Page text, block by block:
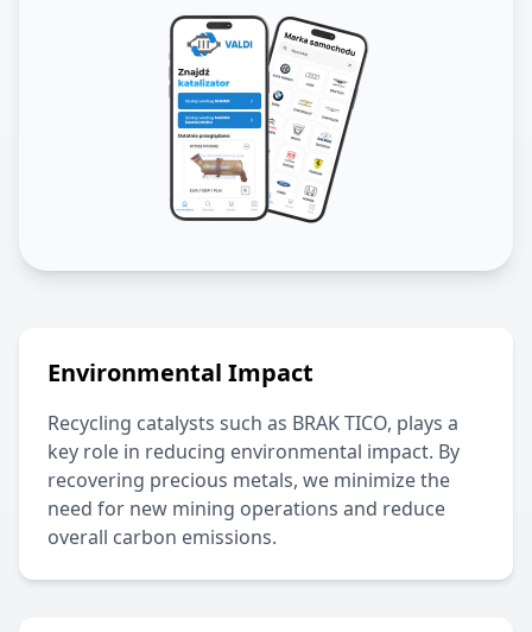
Environmental Impact
Recycling catalysts such as BRAK TICO, plays a
key role in reducing environmental impact. By
recovering precious metals, we minimize the
need for new mining operations and reduce
overall carbon emissions.